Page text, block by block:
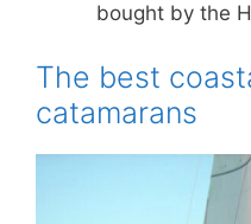
bought by the
The best
catamarans